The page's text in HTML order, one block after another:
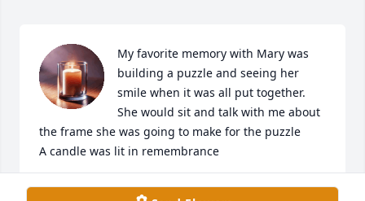
My favorite memory with Mary was
building a puzzle and seeing her
smile when it was all put together.
She would sit and talk with me about
the frame she was going to make for the puzzle
A candle was lit in remembrance
LAURA MANLOVE